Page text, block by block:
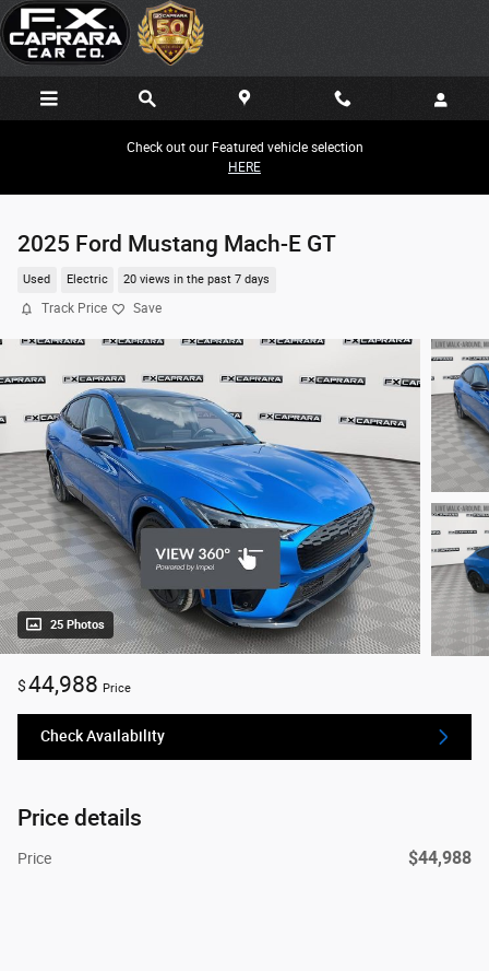
Skip to main content
Check out our Featured vehicle selection
HERE
2025 Ford Mustang Mach-E GT
Used Electric 20 views in the past 7 days
Track Price Save
25 Photos
$44,988 Price
Check Availability
Price details
Price $44,988